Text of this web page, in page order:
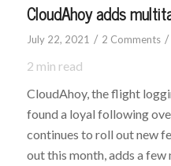
CloudAhoy adds
July 22, 2021 / 2 Comments /
2 min read
CloudAhoy, the flight
found a loyal following
continues to roll out new
out this month, adds a